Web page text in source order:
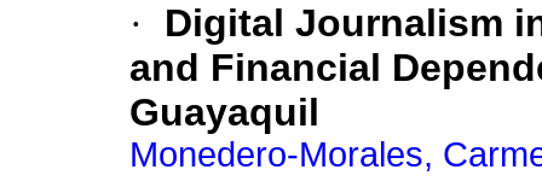
·
Digital Journalism
and Financial
Guayaquil
Monedero-Morales,